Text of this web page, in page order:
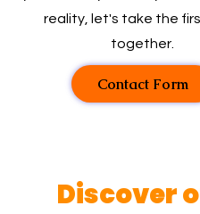
reality, let's take the
together.
Contact Form
Discover